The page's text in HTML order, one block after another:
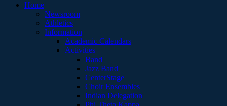
Home
Newsroom
Athletics
Information
Academic Calendars
Activities
Band
Jazz Band
CenterStage
Choir Ensembles
Indian Delegation